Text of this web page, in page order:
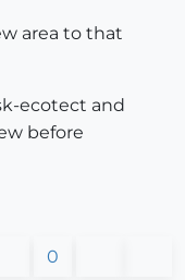
area to that
ecotect and
before
0